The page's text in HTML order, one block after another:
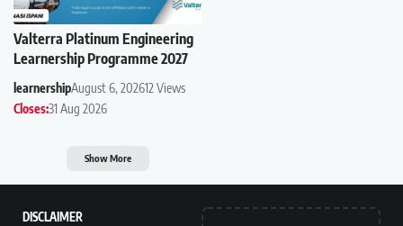
Valterra Platinum Engineering
Learnership Programme 2027
learnershipAugust 6, 202612 Views
Closes:31 Aug 2026
Show More
DISCLAIMER